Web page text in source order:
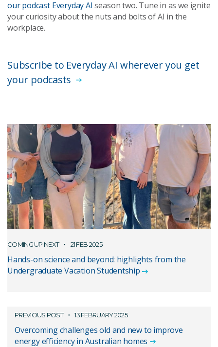
our podcast Everyday AI season two. Tune in as we ignite
your curiosity about the nuts and bolts of AI in the
workplace.
Subscribe to Everyday AI wherever you get
your podcasts
COMING UP NEXT 21 FEB 2025
Hands-on science and beyond: highlights from the
Undergraduate Vacation Studentship
PREVIOUS POST 13 FEBRUARY 2025
Overcoming challenges old and new to improve
energy efficiency in Australian homes